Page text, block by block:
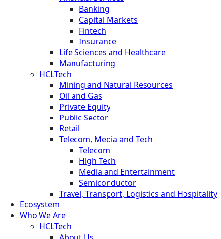
Banking
Capital Markets
Fintech
Insurance
Life Sciences and Healthcare
Manufacturing
HCLTech
Mining and Natural Resources
Oil and Gas
Private Equity
Public Sector
Retail
Telecom, Media and Tech
Telecom
High Tech
Media and Entertainment
Semiconductor
Travel, Transport, Logistics and Hospitality
Ecosystem
Who We Are
HCLTech